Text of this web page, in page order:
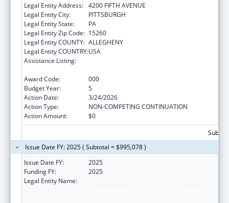
Legal Entity Address: 4200 FIFTH AVENUE
Legal Entity City:
PITTSBURGH
Legal Entity State:
PA
Legal Entity Zip Code: 15260
Legal Entity COUNTY: ALLEGHENY
Legal Entity COUNTRY:USA
Assistance Listing:
Award Code:
000
Budget Year:
5
Action Date:
3/24/2026
Action Type:
NON-COMPETING CONTINUATION
Action Amount:
$0
Issue Date FY: 2025 ( Subtotal = $995,078 )
Issue Date FY:
2025
Funding FY:
2025
Legal Entity Name: